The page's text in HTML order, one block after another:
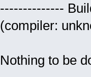
--------------
(compiler:
Nothing to be